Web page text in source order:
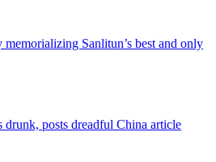
Sanlitun’s best and only
drunk, posts dreadful China article